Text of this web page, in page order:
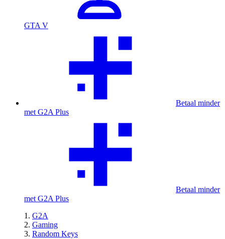
GTA V
Betaal minder
met G2A Plus
Betaal minder
met G2A Plus
G2A
Gaming
Random Keys